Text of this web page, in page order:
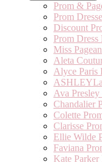
Prom &
Prom
Discount
Prom Dress
Miss
Aleta
Alyce Paris
Ava Presley
Chandalier
Colette
Clarisse
Ellie Wilde
Faviana
Kate Parker